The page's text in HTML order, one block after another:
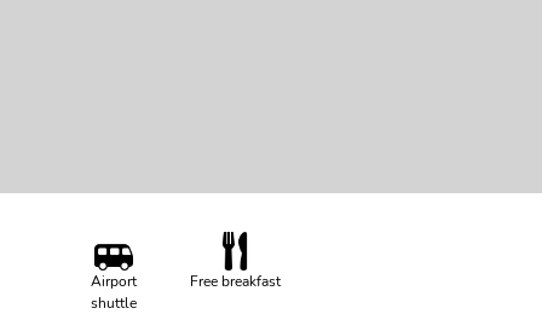
Airport
shuttle
Free breakfast